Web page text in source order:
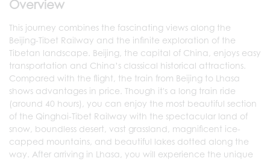
Overview
This journey combines the fascinating views along the
Beijing-Tibet Railway and the infinite exploration of the
Tibetan landscape. Beijing, the capital of China, enjoys easy
transportation and China’s classical historical attractions.
Compared with the flight, the train from Beijing to Lhasa
shows advantages in price. Though it's a long train ride
(around 40 hours), you can enjoy the most beautiful section
of the Qinghai-Tibet Railway with the spectacular land of
snow, boundless desert, vast grassland, magnificent ice-
capped mountains, and beautiful lakes dotted along the
way. After arriving in Lhasa, you will experience the unique